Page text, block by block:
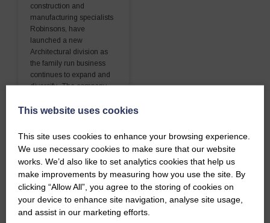
construction and
manufacturing specialists
Robinsons, have
launched a new
Architectural division as
the family run business
continues to expand and
diversify. The company
customers…
READ MORE
This website uses cookies
This site uses cookies to enhance your browsing experience.
We use necessary cookies to make sure that our website
works. We’d also like to set analytics cookies that help us
make improvements by measuring how you use the site. By
clicking “Allow All”, you agree to the storing of cookies on
your device to enhance site navigation, analyse site usage,
and assist in our marketing efforts.